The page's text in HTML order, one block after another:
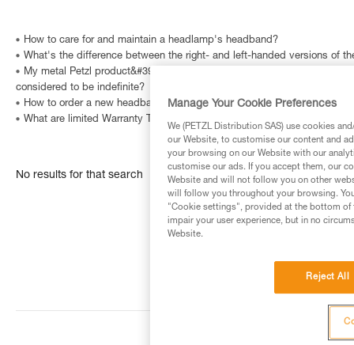
How to care for and maintain a headlamp's headband?
What's the difference between the right- and left-handed versions of
My metal Petzl product&#39;s Instructions for Use indicate that is
considered to be indefinite?
How to order a new headband?
What are limited Warranty Terms in United States and Canada ?
No results for that search
Manage Your Cookie Preferences
We (PETZL Distribution SAS) use cookies
our Website, to customise our content and
your browsing on our Website with our
customise our ads. If you accept them, our
Website and will not follow you on other
will follow you throughout your browsing.
"Cookie settings", provided at the bottom of
impair your user experience, but in no
Website.
Reject All